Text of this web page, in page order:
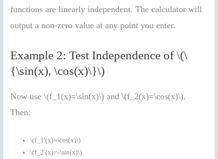
functions are linearly independent. The calculator will
output a non-zero value at any point you enter.
Example 2: Test Independence of \(\
{\sin(x), \cos(x)\}\)
Now use \(f_1(x)=\sin(x)\) and \(f_2(x)=\cos(x)\).
Then:
\(f_1′(x)=\cos(x)\)
\(f_2′(x)=-\sin(x)\)